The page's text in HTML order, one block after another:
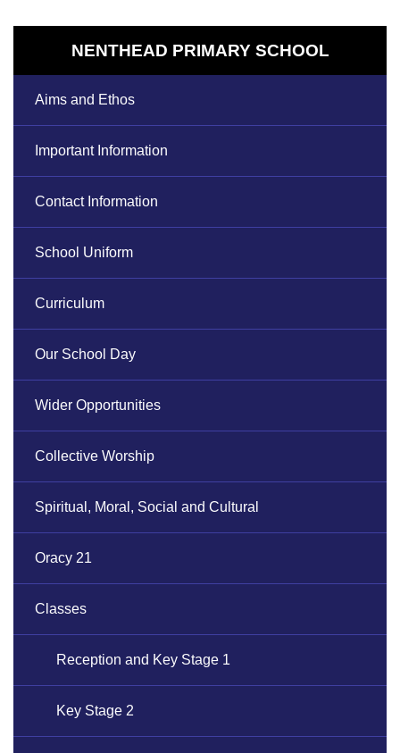
NENTHEAD PRIMARY SCHOOL
Aims and Ethos
Important Information
Contact Information
School Uniform
Curriculum
Our School Day
Wider Opportunities
Collective Worship
Spiritual, Moral, Social and Cultural
Oracy 21
Classes
Reception and Key Stage 1
Key Stage 2